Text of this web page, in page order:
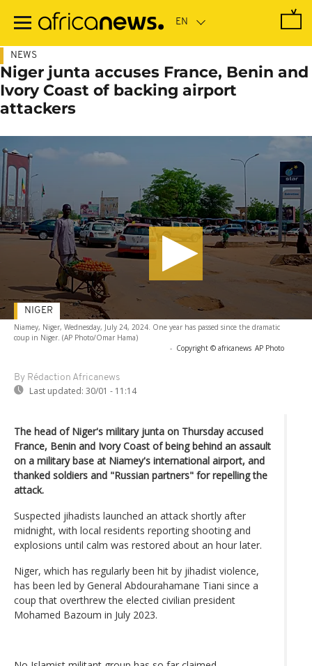
main
NEWS
Niger junta accuses France, Benin and
Ivory Coast of backing airport
attackers
Niamey, Niger, Wednesday, July 24, 2024. One year has passed since the dramatic
coup in Niger. (AP Photo/Omar Hama)
- Copyright © africanews AP Photo
By Rédaction Africanews
Last updated: 30/01 - 11:14
NIGER
The head of Niger's military junta on Thursday accused
France, Benin and Ivory Coast of being behind an assault
on a military base at Niamey's international airport, and
thanked soldiers and "Russian partners" for repelling the
attack.
Suspected jihadists launched an attack shortly after
midnight, with local residents reporting shooting and
explosions until calm was restored about an hour later.
Niger, which has regularly been hit by jihadist violence,
has been led by General Abdourahamane Tiani since a
coup that overthrew the elected civilian president
Mohamed Bazoum in July 2023.